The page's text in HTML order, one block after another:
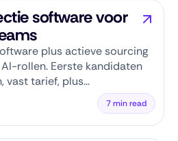
software voor
plus actieve sourcing
rollen. Eerste kandidaten
vast tarief, plus
7 min read